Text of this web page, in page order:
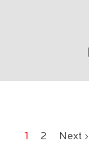
1 2 Next ›